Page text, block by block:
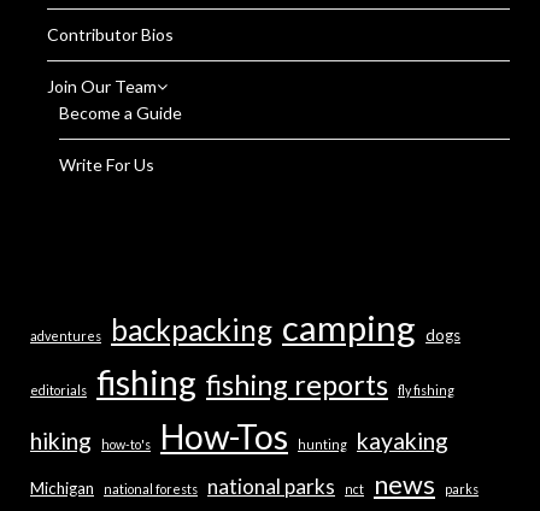
Contributor Bios
Join Our Team
Become a Guide
Write For Us
adventures backpacking camping dogs
editorials fishing fishing reports fly fishing
hiking how-to's How-Tos hunting kayaking
Michigan national forests national parks nct news parks